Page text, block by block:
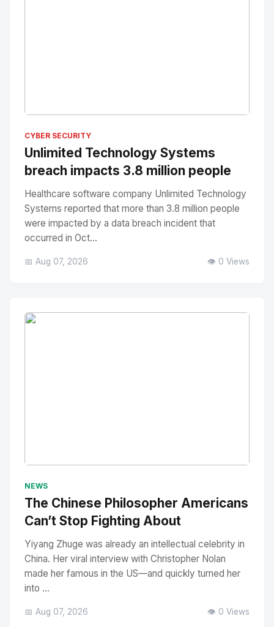
CYBER SECURITY
Unlimited Technology Systems
breach impacts 3.8 million people
Healthcare software company Unlimited Technology
Systems reported that more than 3.8 million people
were impacted by a data breach incident that
occurred in Oct...
📅 Aug 07, 2026 👁️ 0 Views
NEWS
The Chinese Philosopher Americans
Can’t Stop Fighting About
Yiyang Zhuge was already an intellectual celebrity in
China. Her viral interview with Christopher Nolan
made her famous in the US—and quickly turned her
into ...
📅 Aug 07, 2026 👁️ 0 Views